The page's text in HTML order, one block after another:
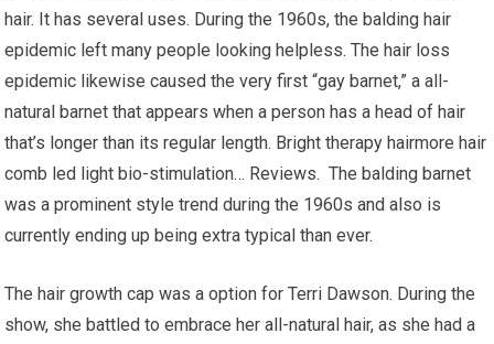
hair. It has several uses. During the 1960s, the balding hair
epidemic left many people looking helpless. The hair loss
epidemic likewise caused the very first “gay barnet,” a all-
natural barnet that appears when a person has a head of hair
that’s longer than its regular length. Bright therapy hairmore hair
comb led light bio-stimulation… Reviews. The balding barnet
was a prominent style trend during the 1960s and also is
currently ending up being extra typical than ever.
The hair growth cap was a option for Terri Dawson. During the
show, she battled to embrace her all-natural hair, as she had a